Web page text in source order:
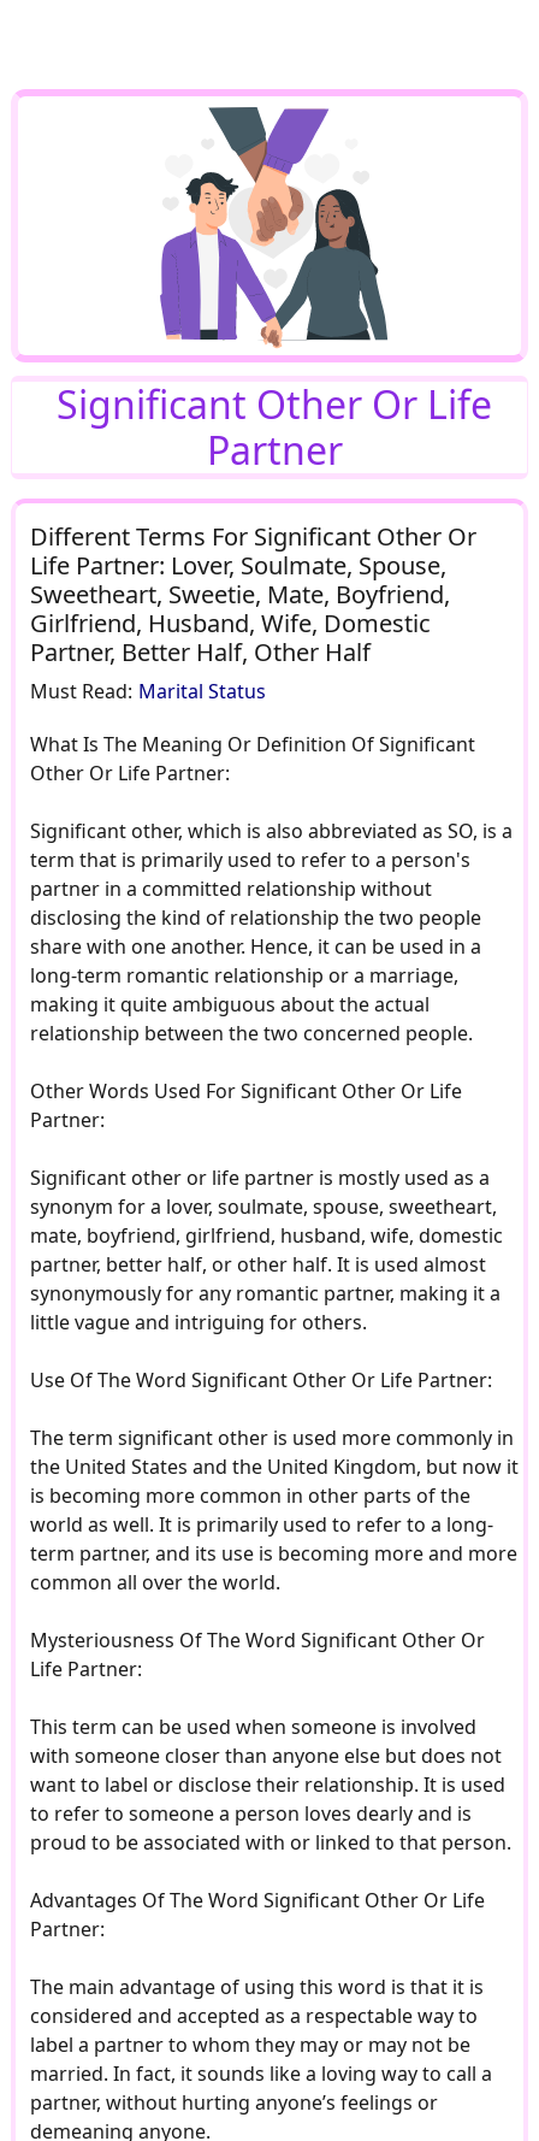
Significant Other Or Life
Partner
Different Terms For Significant Other Or
Life Partner: Lover, Soulmate, Spouse,
Sweetheart, Sweetie, Mate, Boyfriend,
Girlfriend, Husband, Wife, Domestic
Partner, Better Half, Other Half
Must Read: Marital Status
What Is The Meaning Or Definition Of Significant
Other Or Life Partner:
Significant other, which is also abbreviated as SO, is a
term that is primarily used to refer to a person's
partner in a committed relationship without
disclosing the kind of relationship the two people
share with one another. Hence, it can be used in a
long-term romantic relationship or a marriage,
making it quite ambiguous about the actual
relationship between the two concerned people.
Other Words Used For Significant Other Or Life
Partner:
Significant other or life partner is mostly used as a
synonym for a lover, soulmate, spouse, sweetheart,
mate, boyfriend, girlfriend, husband, wife, domestic
partner, better half, or other half. It is used almost
synonymously for any romantic partner, making it a
little vague and intriguing for others.
Use Of The Word Significant Other Or Life Partner:
The term significant other is used more commonly in
the United States and the United Kingdom, but now it
is becoming more common in other parts of the
world as well. It is primarily used to refer to a long-
term partner, and its use is becoming more and more
common all over the world.
Mysteriousness Of The Word Significant Other Or
Life Partner:
This term can be used when someone is involved
with someone closer than anyone else but does not
want to label or disclose their relationship. It is used
to refer to someone a person loves dearly and is
proud to be associated with or linked to that person.
Advantages Of The Word Significant Other Or Life
Partner:
The main advantage of using this word is that it is
considered and accepted as a respectable way to
label a partner to whom they may or may not be
married. In fact, it sounds like a loving way to call a
partner, without hurting anyone’s feelings or
demeaning anyone.